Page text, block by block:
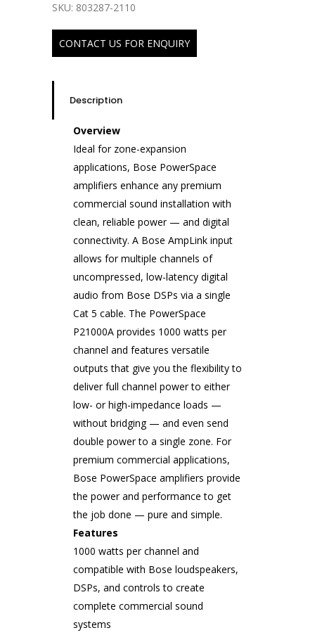
SKU: 803287-2110
CONTACT US FOR ENQUIRY
Description
Overview
Ideal for zone-expansion
applications, Bose PowerSpace
amplifiers enhance any premium
commercial sound installation with
clean, reliable power — and digital
connectivity. A Bose AmpLink input
allows for multiple channels of
uncompressed, low-latency digital
audio from Bose DSPs via a single
Cat 5 cable. The PowerSpace
P21000A provides 1000 watts per
channel and features versatile
outputs that give you the flexibility to
deliver full channel power to either
low- or high-impedance loads —
without bridging — and even send
double power to a single zone. For
premium commercial applications,
Bose PowerSpace amplifiers provide
the power and performance to get
the job done — pure and simple.
Features
1000 watts per channel and
compatible with Bose loudspeakers,
DSPs, and controls to create
complete commercial sound
systems